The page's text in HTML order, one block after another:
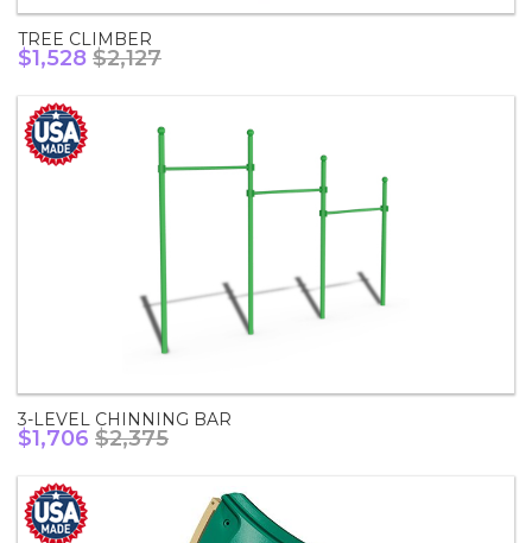
TREE CLIMBER
$1,528 $2,127
3-LEVEL CHINNING BAR
$1,706 $2,375